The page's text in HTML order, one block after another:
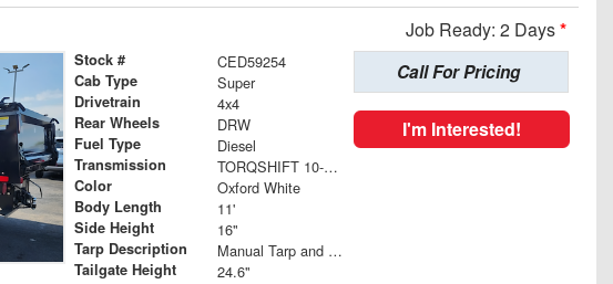
Job Ready: 2 Days*
Stock # CED59254
Cab Type Super
Drivetrain 4x4
Rear Wheels DRW
Fuel Type Diesel
Transmission TORQSHIFT 10-SPEED AUTOMATIC
Color Oxford White
Body Length 11'
Side Height 16"
Tarp Description Manual Tarp and Roller with Ratcheting Handle and Rear Retention Bar and Hooks
Tailgate Height 24.6"
Call For Pricing
I'm Interested!